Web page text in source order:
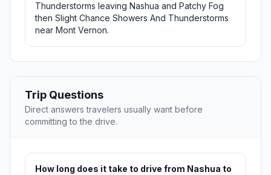
Thunderstorms leaving Nashua and Patchy Fog
then Slight Chance Showers And Thunderstorms
near Mont Vernon.
Trip Questions
Direct answers travelers usually want before
committing to the drive.
How long does it take to drive from Nashua to